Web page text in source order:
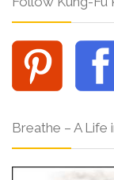
Breathe – A Life